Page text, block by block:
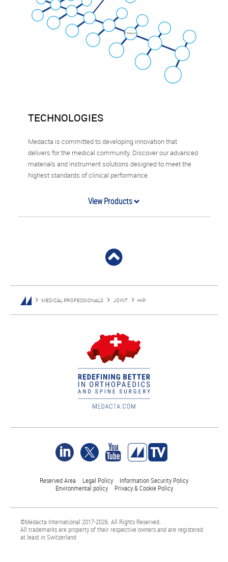
TECHNOLOGIES
Medacta is committed to developing innovation that
delivers for the medical community. Discover our advanced
materials and instrument solutions designed to meet the
highest standards of clinical performance.
View Products
MEDICAL PROFESSIONALS JOINT HIP
Reserved Area Legal Policy
Information Security Policy
Environmental policy
Privacy & Cookie Policy
©Medacta International 2017-2026. All Rights Reserved.
All trademarks are property of their respective owners and are registered
at least in Switzerland